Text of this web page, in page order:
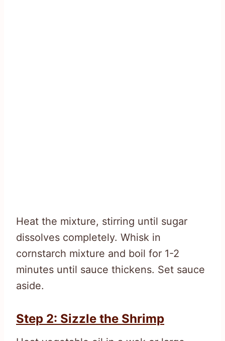
Heat the mixture, stirring until sugar
dissolves completely. Whisk in
cornstarch mixture and boil for 1-2
minutes until sauce thickens. Set sauce
aside.
Step 2: Sizzle the Shrimp